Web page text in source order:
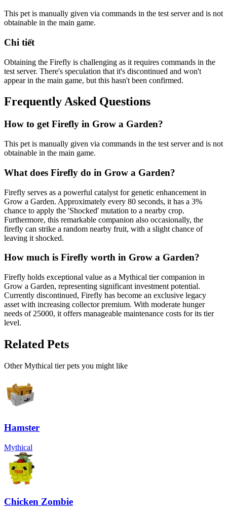
This pet is manually given via commands in the test server and is not
obtainable in the main game.
Chi tiết
Obtaining the Firefly is challenging as it requires commands in the
test server. There's speculation that it's discontinued and won't
appear in the main game, but this hasn't been confirmed.
Frequently Asked Questions
How to getFirefly in Grow a Garden?
This pet is manually given via commands in the test server and is not
obtainable in the main game.
What does Firefly do in Grow a Garden?
Firefly serves as a powerful catalyst for genetic enhancement in
Grow a Garden. Approximately every 80 seconds, it has a 3%
chance to apply the 'Shocked' mutation to a nearby crop.
Furthermore, this remarkable companion also occasionally, the
firefly can strike a random nearby fruit, with a slight chance of
leaving it shocked.
How much is Firefly worth in Grow a Garden?
Firefly holds exceptional value as a Mythical tier companion in
Grow a Garden, representing significant investment potential.
Currently discontinued, Firefly has become an exclusive legacy
asset with increasing collector premium. With moderate hunger
needs of 25000, it offers manageable maintenance costs for its tier
level.
Related Pets
OtherMythical tier pets you might like
Hamster
Mythical
Chicken Zombie